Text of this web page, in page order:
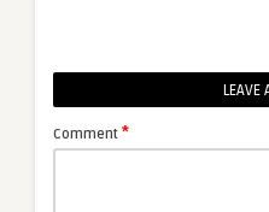
LEAVE
Comment *